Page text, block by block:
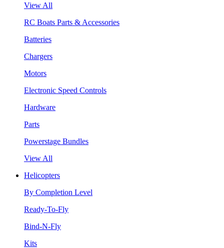
View All
RC Boats Parts & Accessories
Batteries
Chargers
Motors
Electronic Speed Controls
Hardware
Parts
Powerstage Bundles
View All
Helicopters
By Completion Level
Ready-To-Fly
Bind-N-Fly
Kits